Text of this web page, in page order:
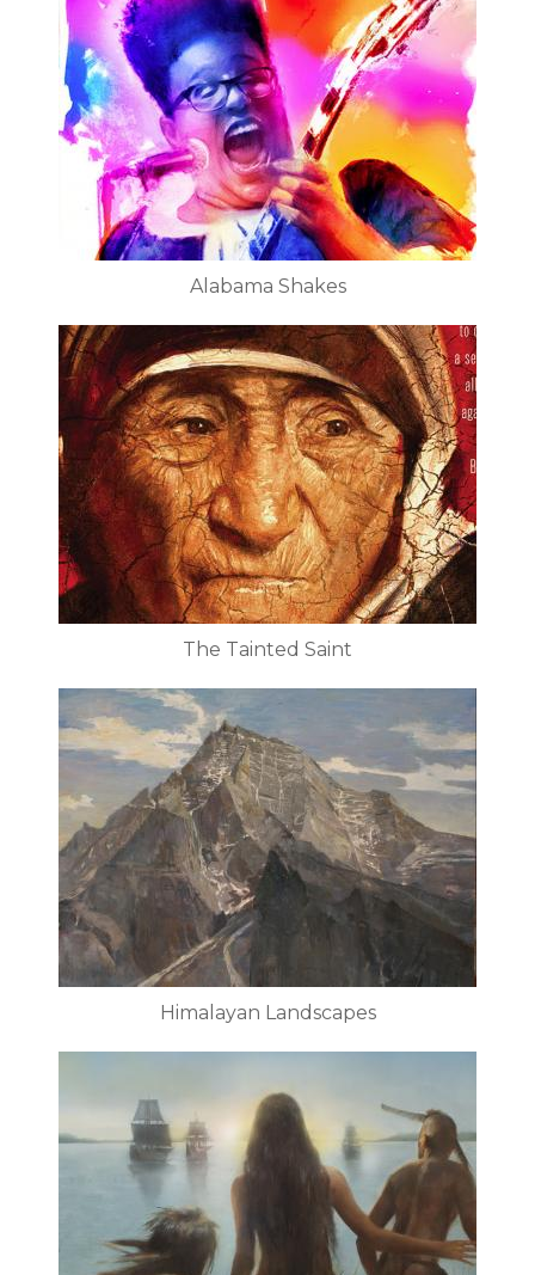
Alabama Shakes
The Tainted Saint
Himalayan Landscapes